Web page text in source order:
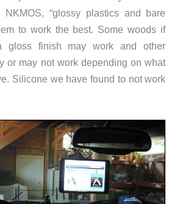
NKMOS, “glossy plastics and bare
to work the best. Some woods if
gloss finish may work and other
or may not work depending on what
Silicone we have found to not work